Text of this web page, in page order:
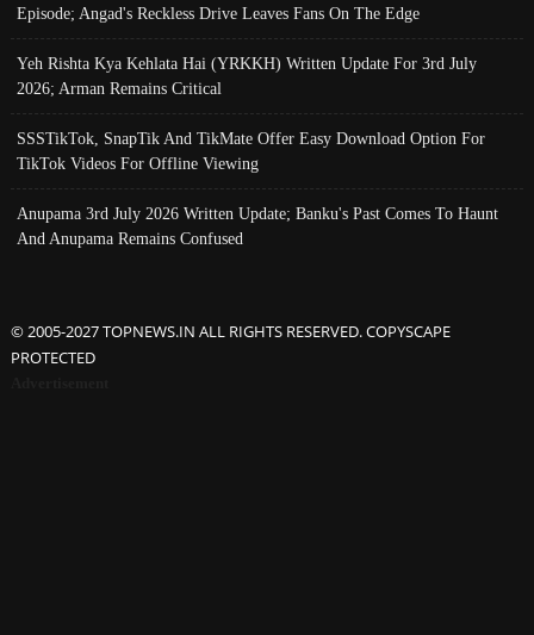
Episode; Angad's Reckless Drive Leaves Fans On The Edge
Yeh Rishta Kya Kehlata Hai (YRKKH) Written Update For 3rd July
2026; Arman Remains Critical
SSSTikTok, SnapTik And TikMate Offer Easy Download Option For
TikTok Videos For Offline Viewing
Anupama 3rd July 2026 Written Update; Banku's Past Comes To Haunt
And Anupama Remains Confused
© 2005-2027 TOPNEWS.IN ALL RIGHTS RESERVED. COPYSCAPE
PROTECTED